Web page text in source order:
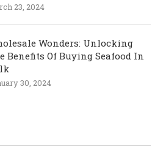
23, 2024
Wonders: Unlocking
Benefits Of Buying Seafood In
30, 2024